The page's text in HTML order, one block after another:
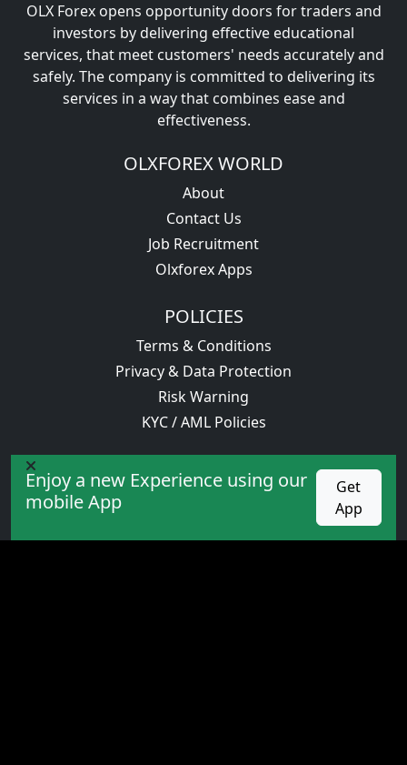
Enjoy a new Experience using our
mobile App
Get
App
OLX Forex opens opportunity doors for traders and
investors by delivering effective educational
services, that meet customers' needs accurately and
safely. The company is committed to delivering its
services in a way that combines ease and
effectiveness.
OLXFOREX WORLD
About
Contact Us
Job Recruitment
Olxforex Apps
POLICIES
Terms & Conditions
Privacy & Data Protection
Risk Warning
KYC / AML Policies
OLXFOREX STORE